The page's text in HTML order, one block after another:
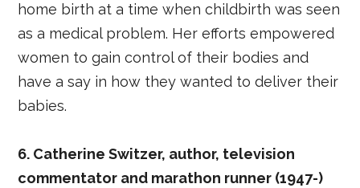
home birth at a time when childbirth was seen
as a medical problem. Her efforts empowered
women to gain control of their bodies and
have a say in how they wanted to deliver their
babies.
6. Catherine Switzer, author, television
commentator and marathon runner (1947-)